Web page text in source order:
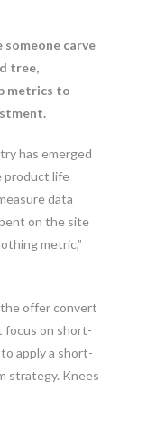
someone carve
tree,
metrics to
has emerged
product life
data
on the site
metric,”
offer convert
focus on short-
apply a short-
strategy. Knees